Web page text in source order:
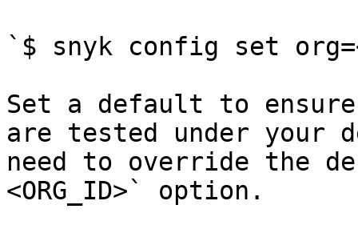
`$ snyk config set
Set a default to
are tested under your
need to override the
<ORG_ID>` option.